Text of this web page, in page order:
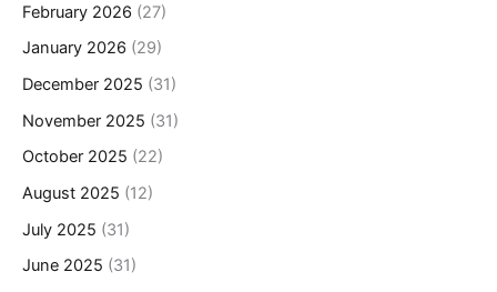
February 2026 (27)
January 2026 (29)
December 2025 (31)
November 2025 (31)
October 2025 (22)
August 2025 (12)
July 2025 (31)
June 2025 (31)